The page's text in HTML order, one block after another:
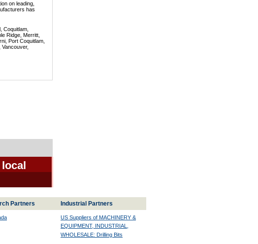
on leading,
has
Coquitlam,
Ridge, Merritt,
Port Coquitlam,
Partners Industrial Partners
US Suppliers of MACHINERY &
EQUIPMENT, INDUSTRIAL,
WHOLESALE: Drilling Bits